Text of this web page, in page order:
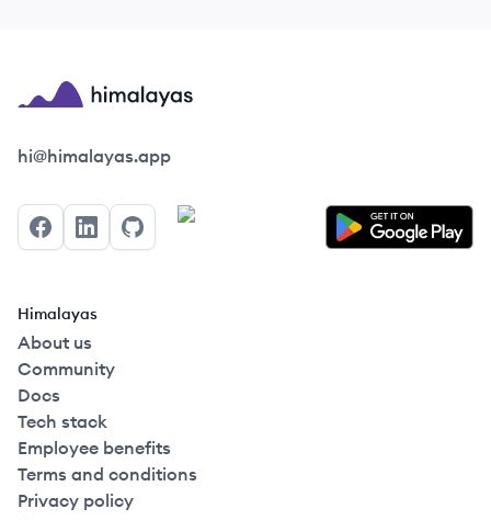
Himalayas logo
hi@himalayas.app
FacebookLinkedInGitHub
Himalayas
About us
Community
Docs
Tech stack
Employee benefits
Terms and conditions
Privacy policy